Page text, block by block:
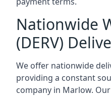
Nationwide
(DERV)
We offer nationwide
providing a constant
company in Marlow.